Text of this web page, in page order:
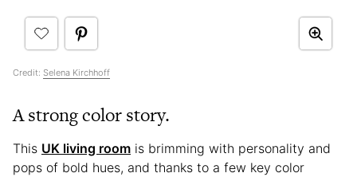
Credit: Selena Kirchhoff
A strong color story.
This UK living room is brimming with personality and
pops of bold hues, and thanks to a few key color